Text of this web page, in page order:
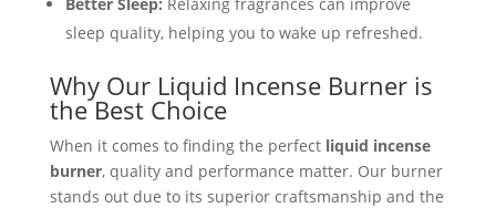
sleep quality, helping you to wake up refreshed.
Why Our Liquid Incense Burner is
the Best Choice
When it comes to finding the perfect liquid incense
burner, quality and performance matter. Our burner
stands out due to its superior craftsmanship and the